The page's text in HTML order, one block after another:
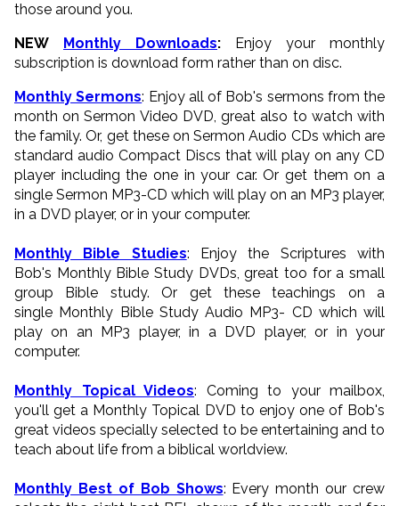
those around you.
NEW
Monthly Downloads: Enjoy your monthly
subscription is download form rather than on disc.
Monthly Sermons: Enjoy all of Bob's sermons from the
month on Sermon Video DVD, great also to watch with
the family. Or, get these on Sermon Audio CDs which are
standard audio Compact Discs that will play on any CD
player including the one in your car. Or get them on a
single Sermon MP3-CD which will play on an MP3 player,
in a DVD player, or in your computer.
Monthly Bible Studies: Enjoy the Scriptures with
Bob's Monthly Bible Study DVDs, great too for a small
group Bible study. Or get these teachings on a
single Monthly Bible Study Audio MP3- CD which will
play on an MP3 player, in a DVD player, or in your
computer.
Monthly Topical Videos: Coming to your mailbox,
you'll get a Monthly Topical DVD to enjoy one of Bob's
great videos specially selected to be entertaining and to
teach about life from a biblical worldview.
Monthly Best of Bob Shows: Every month our crew